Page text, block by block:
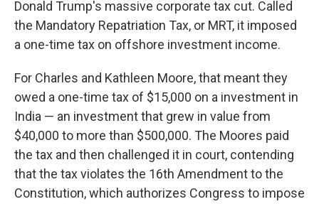
Donald Trump's massive corporate tax cut. Called
the Mandatory Repatriation Tax, or MRT, it imposed
a one-time tax on offshore investment income.
For Charles and Kathleen Moore, that meant they
owed a one-time tax of $15,000 on a investment in
India — an investment that grew in value from
$40,000 to more than $500,000. The Moores paid
the tax and then challenged it in court, contending
that the tax violates the 16th Amendment to the
Constitution, which authorizes Congress to impose